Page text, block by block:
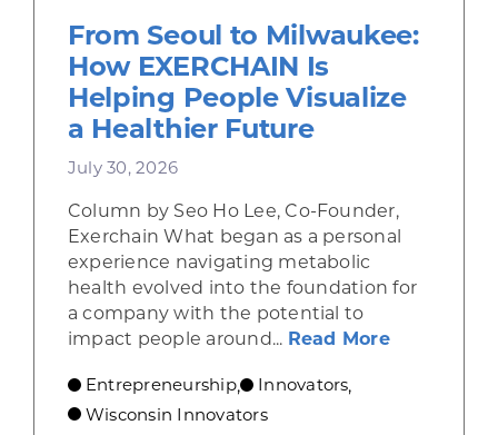
From Seoul to Milwaukee:
How EXERCHAIN Is
Helping People Visualize
a Healthier Future
July 30, 2026
Column by Seo Ho Lee, Co-Founder,
Exerchain What began as a personal
experience navigating metabolic
health evolved into the foundation for
a company with the potential to
impact people around... Read Moreabout
Entrepreneurship, Innovators,
Wisconsin Innovators